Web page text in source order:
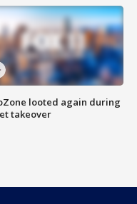
looted again during
takeover